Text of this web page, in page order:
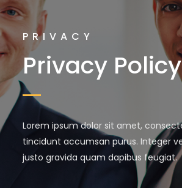
PRIVACY
Privacy Policy
Lorem ipsum dolor sit amet,
tincidunt accumsan purus. Integer
justo gravida quam dapibus feugiat.